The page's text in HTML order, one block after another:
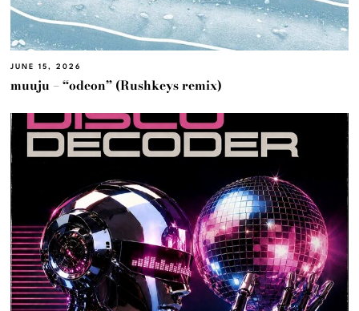
JUNE 15, 2026
muuju – “odeon” (Rushkeys remix)